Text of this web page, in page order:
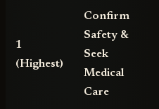
1
(Highest)
Confirm
Safety &
Seek
Medical
Care